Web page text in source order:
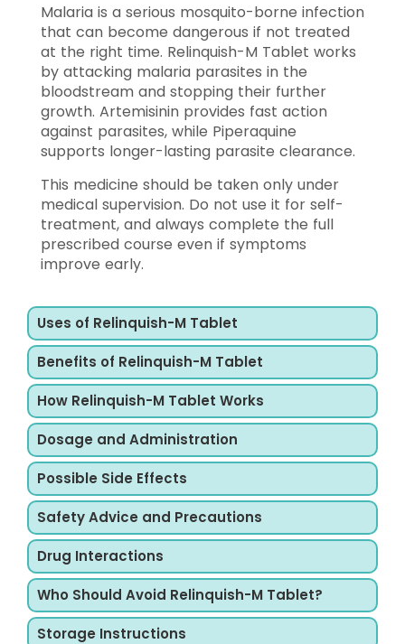
Malaria is a serious mosquito-borne infection
that can become dangerous if not treated
at the right time. Relinquish-M Tablet works
by attacking malaria parasites in the
bloodstream and stopping their further
growth. Artemisinin provides fast action
against parasites, while Piperaquine
supports longer-lasting parasite clearance.
This medicine should be taken only under
medical supervision. Do not use it for self-
treatment, and always complete the full
prescribed course even if symptoms
improve early.
Uses of Relinquish-M Tablet
Benefits of Relinquish-M Tablet
How Relinquish-M Tablet Works
Dosage and Administration
Possible Side Effects
Safety Advice and Precautions
Drug Interactions
Who Should Avoid Relinquish-M Tablet?
Storage Instructions